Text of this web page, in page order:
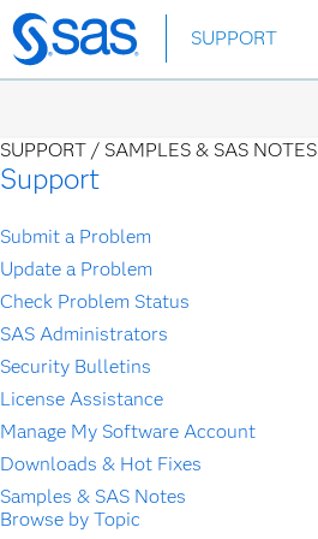
Skip
to
SUPPORT
SUPPORT / SAMPLES & SAS NOTES
Support
Submit a Problem
Update a Problem
Check Problem Status
SAS Administrators
Security Bulletins
License Assistance
Manage My Software Account
Downloads & Hot Fixes
Samples & SAS Notes
Browse by Topic